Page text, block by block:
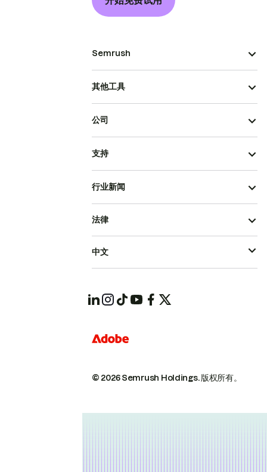
Semrush
其他工具
公司
支持
行业新闻
© 2026 Semrush Holdings.版权所有。
法律
中文